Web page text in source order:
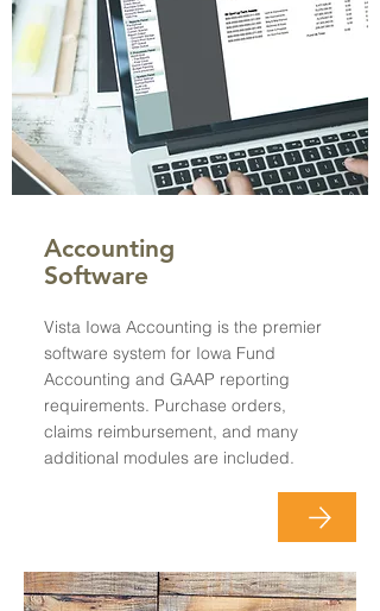
Accounting
Software
Vista Iowa Accounting is the premier
software system for Iowa Fund
Accounting and GAAP reporting
requirements. Purchase orders,
claims reimbursement, and many
additional modules are included.